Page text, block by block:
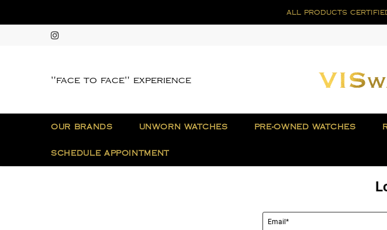
all products
"face to face" experience
OUR BRANDS UNWORN WATCHES PRE-OWNED WATCHES
SCHEDULE APPOINTMENT